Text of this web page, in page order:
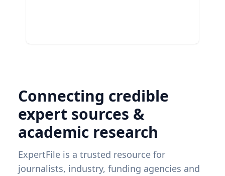
Connecting credible
expert sources &
academic research
ExpertFile is a trusted resource for
journalists, industry, funding agencies and